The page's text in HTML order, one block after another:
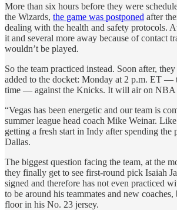
More than six hours before they were
the Wizards, the game was postponed after
dealing with the health and safety protocols.
it and several more away because of contact
wouldn’t be played.
So the team practiced instead. Soon after,
added to the docket: Monday at 2 p.m. ET —
time — against the Knicks. It will air on NBA
“Vegas has been energetic and our team is
summer league head coach Mike Weinar.
getting a fresh start in Indy after spending the
Dallas.
The biggest question facing the team, at the
they finally get to see first-round pick Isaiah
signed and therefore has not even practiced
to be around his teammates and new coaches,
floor in his No. 23 jersey.